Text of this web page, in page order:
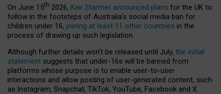
On June 15th 2026, Keir Starmer announced plans for the UK to
follow in the footsteps of Australia’s social media ban for
children under 16, joining at least 11 other countries in the
process of drawing up such legislation.
Although further details won’t be released until July, the initial
statement suggests that under-16s will be banned from
platforms whose purpose is to enable user-to-user
interactions and allow posting of user-generated content, such
as Instagram, Snapchat, TikTok, YouTube, Facebook and X.